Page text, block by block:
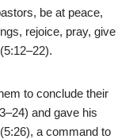
be at peace,
rejoice, pray, give
to conclude their
and gave his
a command to